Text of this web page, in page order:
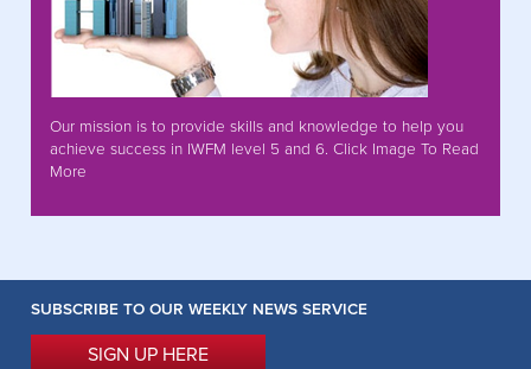
Our mission is to provide skills and knowledge to help you
achieve success in IWFM level 5 and 6. Click Image To Read
More
SUBSCRIBE TO OUR WEEKLY NEWS SERVICE
SIGN UP HERE